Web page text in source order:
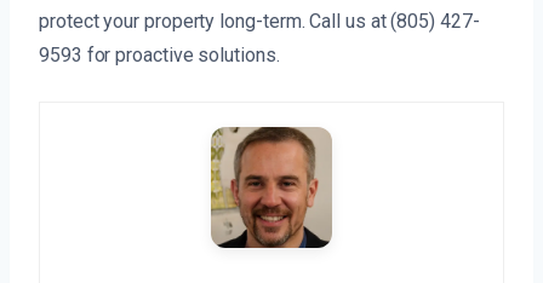
protect your property long-term. Call us at (805) 427-
9593 for proactive solutions.